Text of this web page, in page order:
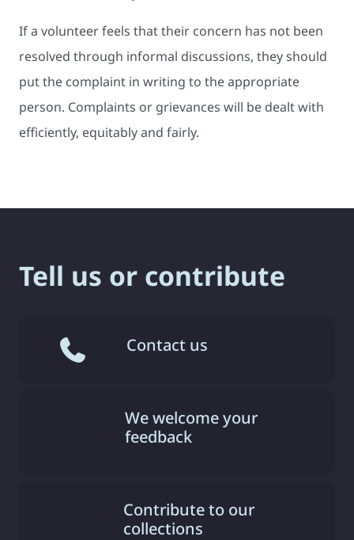
If a volunteer feels that their concern has not been
resolved through informal discussions, they should
put the complaint in writing to the appropriate
person. Complaints or grievances will be dealt with
efficiently, equitably and fairly.
Tell us or contribute
Contact us
We welcome your
feedback
Contribute to our
collections